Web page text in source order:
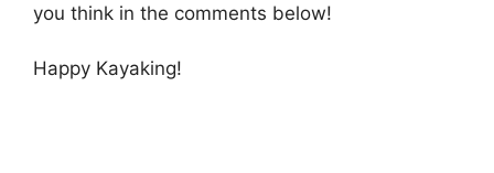
you think in the comments below!
Happy Kayaking!